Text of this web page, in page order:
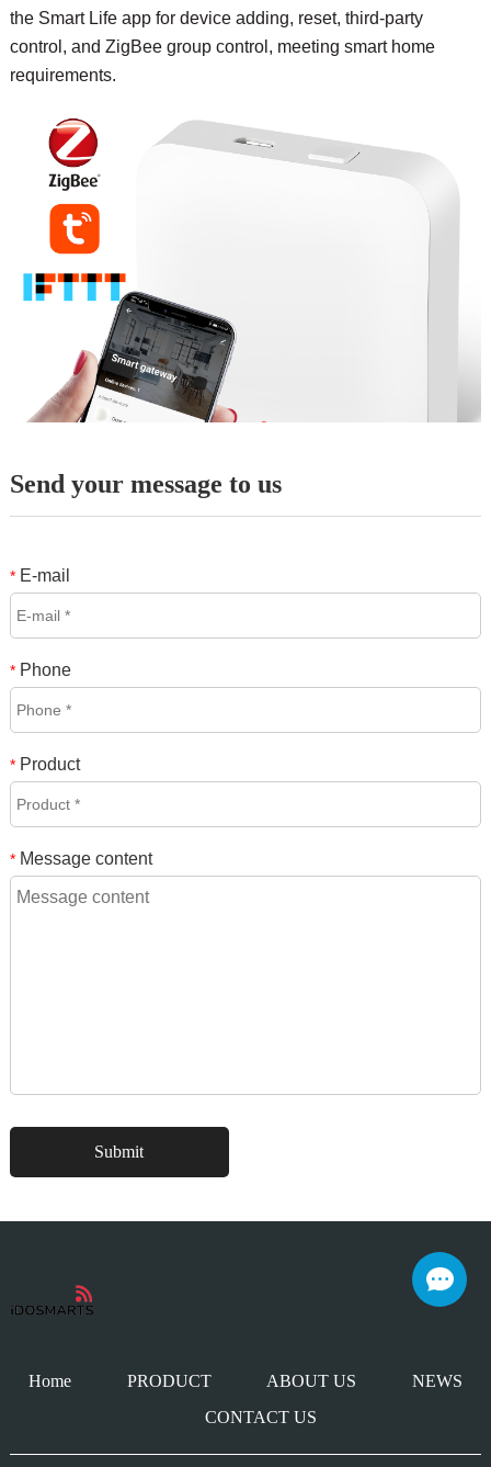
the Smart Life app for device adding, reset, third-party
control, and ZigBee group control, meeting smart home
requirements.
Send your message to us
*E-mail
*Phone
*Product
*Message content
Home PRODUCT ABOUT US
NEWS
CONTACT US